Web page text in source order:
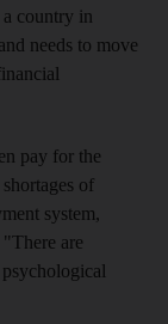
country in
needs to move
pay for the
of
system,
are